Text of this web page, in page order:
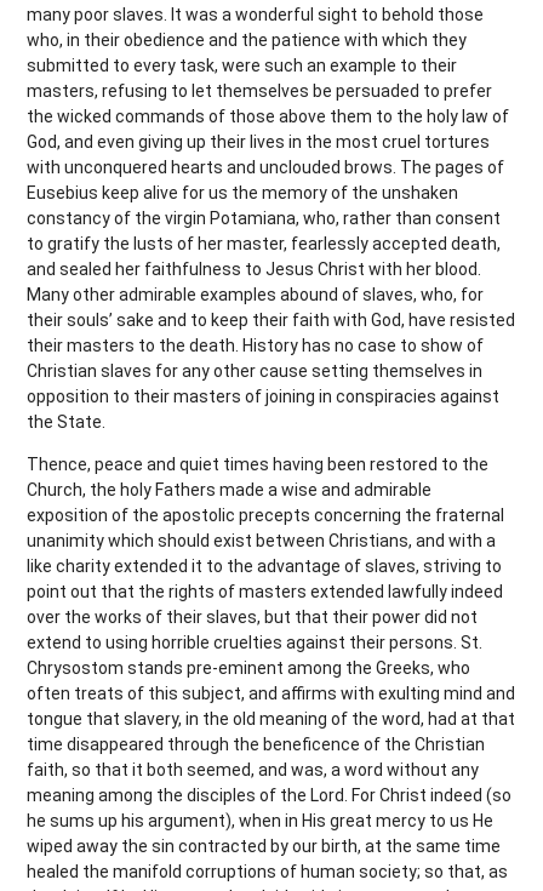
many poor slaves. It was a wonderful sight to behold those
who, in their obedience and the patience with which they
submitted to every task, were such an example to their
masters, refusing to let themselves be persuaded to prefer
the wicked commands of those above them to the holy law of
God, and even giving up their lives in the most cruel tortures
with unconquered hearts and unclouded brows. The pages of
Eusebius keep alive for us the memory of the unshaken
constancy of the virgin Potamiana, who, rather than consent
to gratify the lusts of her master, fearlessly accepted death,
and sealed her faithfulness to Jesus Christ with her blood.
Many other admirable examples abound of slaves, who, for
their souls’ sake and to keep their faith with God, have resisted
their masters to the death. History has no case to show of
Christian slaves for any other cause setting themselves in
opposition to their masters of joining in conspiracies against
the State.
Thence, peace and quiet times having been restored to the
Church, the holy Fathers made a wise and admirable
exposition of the apostolic precepts concerning the fraternal
unanimity which should exist between Christians, and with a
like charity extended it to the advantage of slaves, striving to
point out that the rights of masters extended lawfully indeed
over the works of their slaves, but that their power did not
extend to using horrible cruelties against their persons. St.
Chrysostom stands pre-eminent among the Greeks, who
often treats of this subject, and affirms with exulting mind and
tongue that slavery, in the old meaning of the word, had at that
time disappeared through the beneficence of the Christian
faith, so that it both seemed, and was, a word without any
meaning among the disciples of the Lord. For Christ indeed (so
he sums up his argument), when in His great mercy to us He
wiped away the sin contracted by our birth, at the same time
healed the manifold corruptions of human society; so that, as